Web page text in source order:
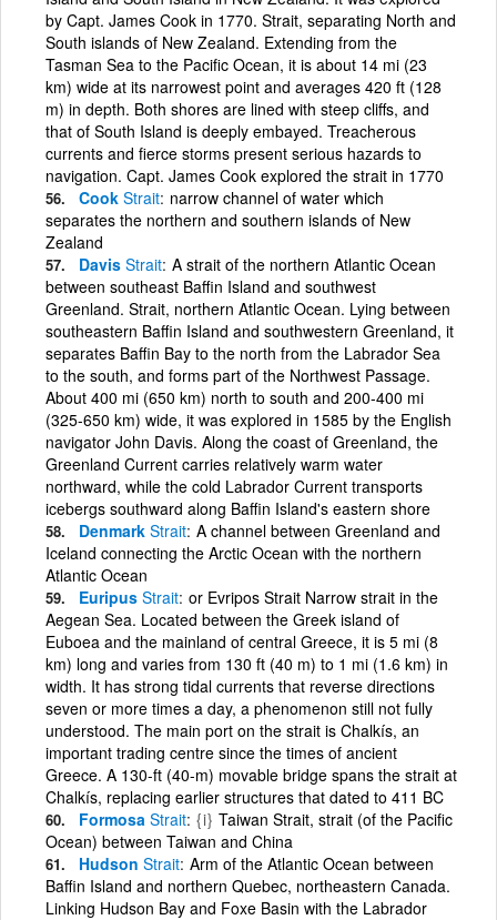
by Capt. James Cook in 1770. Strait, separating North and
South islands of New Zealand. Extending from the
Tasman Sea to the Pacific Ocean, it is about 14 mi (23
km) wide at its narrowest point and averages 420 ft (128
m) in depth. Both shores are lined with steep cliffs, and
that of South Island is deeply embayed. Treacherous
currents and fierce storms present serious hazards to
navigation. Capt. James Cook explored the strait in 1770
Cook Strait narrow channel of water which
separates the northern and southern islands of New
Zealand
Davis Strait A strait of the northern Atlantic Ocean
between southeast Baffin Island and southwest
Greenland. Strait, northern Atlantic Ocean. Lying between
southeastern Baffin Island and southwestern Greenland, it
separates Baffin Bay to the north from the Labrador Sea
to the south, and forms part of the Northwest Passage.
About 400 mi (650 km) north to south and 200-400 mi
(325-650 km) wide, it was explored in 1585 by the English
navigator John Davis. Along the coast of Greenland, the
Greenland Current carries relatively warm water
northward, while the cold Labrador Current transports
icebergs southward along Baffin Island's eastern shore
Denmark Strait A channel between Greenland and
Iceland connecting the Arctic Ocean with the northern
Atlantic Ocean
Euripus Strait or Evripos Strait Narrow strait in the
Aegean Sea. Located between the Greek island of
Euboea and the mainland of central Greece, it is 5 mi (8
km) long and varies from 130 ft (40 m) to 1 mi (1.6 km) in
width. It has strong tidal currents that reverse directions
seven or more times a day, a phenomenon still not fully
understood. The main port on the strait is Chalkís, an
important trading centre since the times of ancient
Greece. A 130-ft (40-m) movable bridge spans the strait at
Chalkís, replacing earlier structures that dated to 411 BC
Formosa Strait {i} Taiwan Strait, strait (of the Pacific
Ocean) between Taiwan and China
Hudson Strait Arm of the Atlantic Ocean between
Baffin Island and northern Quebec, northeastern Canada.
Linking Hudson Bay and Foxe Basin with the Labrador